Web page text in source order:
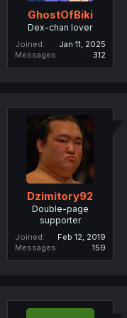
GhostOfBiki
Dex-chan lover
Joined
Jan 11, 2025
Messages
312
Dzimitory92
Double-page
supporter
Joined
Feb 12, 2019
Messages
159